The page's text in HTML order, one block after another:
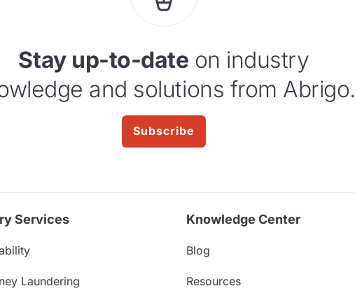
Stay up-to-date on industry
and solutions from Abrigo.
Subscribe
Services
Laundering
Knowledge Center
Blog
Resources